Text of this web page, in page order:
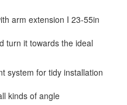
arm extension I 23-55in
turn it towards the ideal
system for tidy installation
kinds of angle